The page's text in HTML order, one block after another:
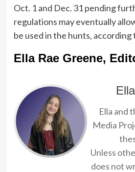
Oct. 1 and Dec. 31 pending
regulations may eventually
be used in the hunts, according
Ella Rae Greene,
Ella and
Media
Unless
does not